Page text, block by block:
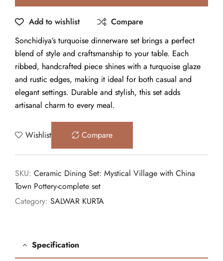
Add to wishlist
Compare
Sonchidiya’s turquoise dinnerware set brings a perfect
blend of style and craftsmanship to your table. Each
ribbed, handcrafted piece shines with a turquoise glaze
and rustic edges, making it ideal for both casual and
elegant settings. Durable and stylish, this set adds
artisanal charm to every meal.
Wishlist Compare
SKU: Ceramic Dining Set: Mystical Village with China
Town Pottery-complete set
Category: SALWAR KURTA
Specification